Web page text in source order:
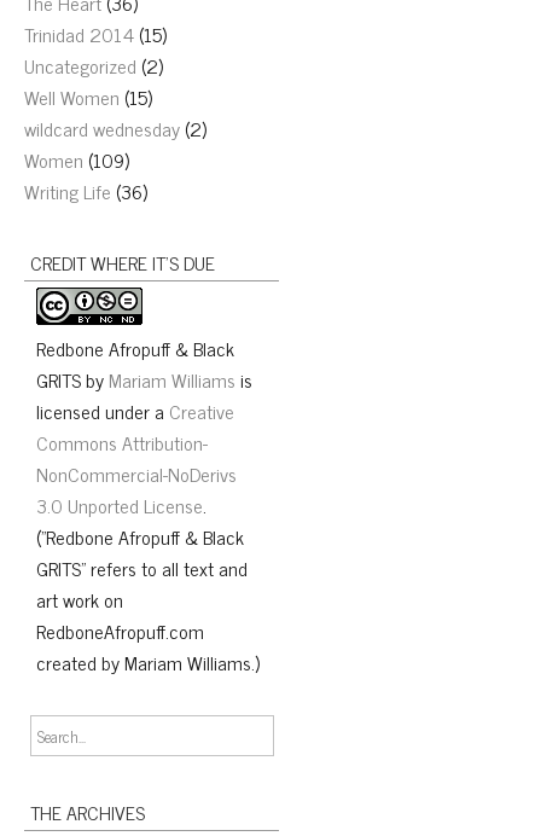
Trinidad 2014(15)
Uncategorized (2)
Well Women (15)
wildcard wednesday(2)
Women (109)
Writing Life (36)
CREDIT WHERE IT’S DUE
Redbone Afropuff & Black
GRITSbyMariam Williamsis
licensed under a Creative
Commons Attribution-
NonCommercial-NoDerivs
3.0 Unported License.
("Redbone Afropuff & Black
GRITS" refers to all text and
art work on
RedboneAfropuff.com
created by Mariam Williams.)
THE ARCHIVES